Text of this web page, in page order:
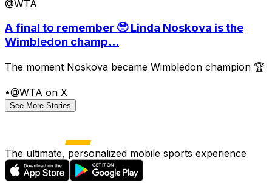
@WTA
A final to remember 🥹 Linda Noskova is the
Wimbledon champ...
The moment Noskova became Wimbledon champion 🏆
•@WTA on X
See More Stories
The ultimate, personalized mobile sports experience